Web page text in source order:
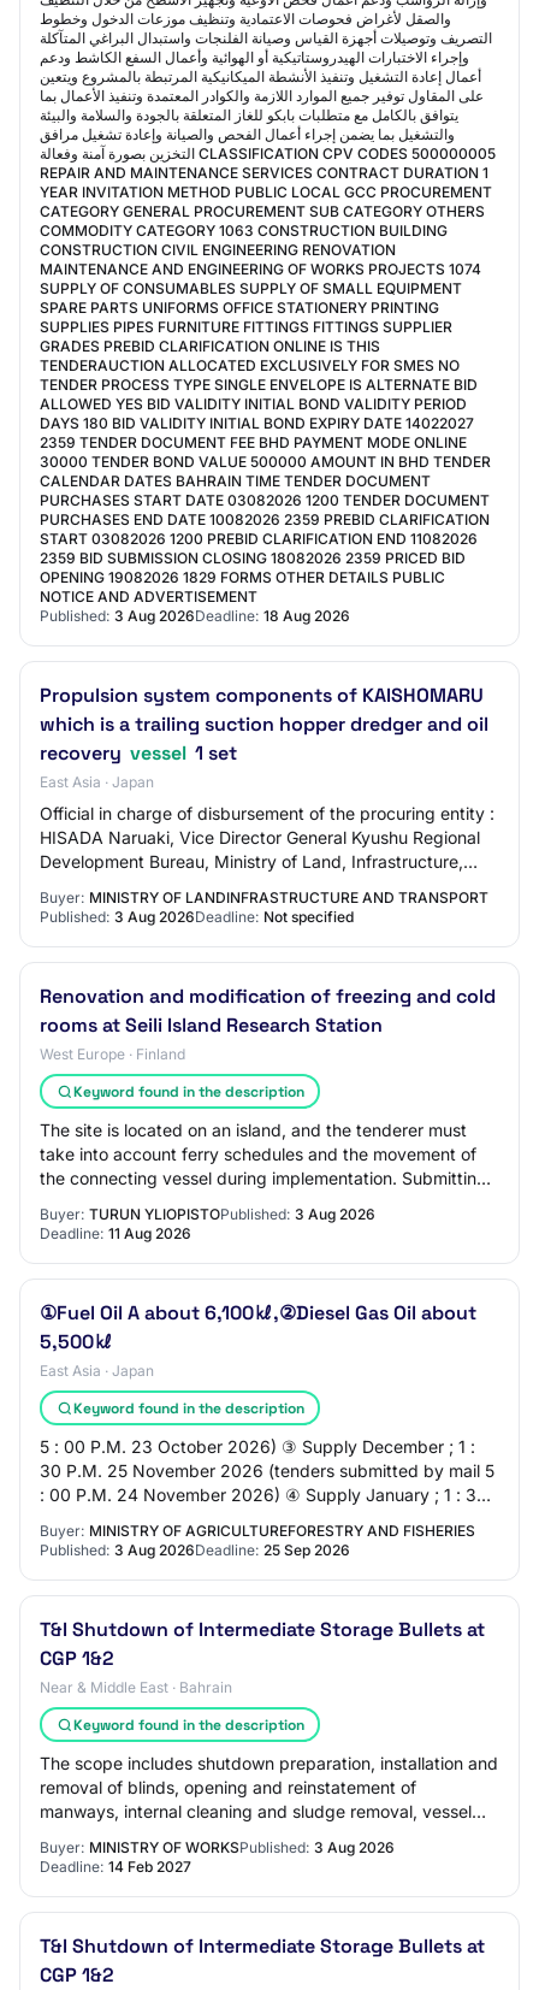
والصقل لأغراض فحوصات الاعتمادية وتنظيف موزعات الدخول وخطوط
التصريف وتوصيلات أجهزة القياس وصيانة الفلنجات واستبدال البراغي المتآكلة
وإجراء الاختبارات الهيدروستاتيكية أو الهوائية وأعمال السفع الكاشط ودعم
أعمال إعادة التشغيل وتنفيذ الأنشطة الميكانيكية المرتبطة بالمشروع ويتعين
على المقاول توفير جميع الموارد اللازمة والكوادر المعتمدة وتنفيذ الأعمال بما
يتوافق بالكامل مع متطلبات بابكو للغاز المتعلقة بالجودة والسلامة والبيئة
والتشغيل بما يضمن إجراء أعمال الفحص والصيانة وإعادة تشغيل مرافق
التخزين بصورة آمنة وفعالة CLASSIFICATION CPV CODES 500000005
REPAIR AND MAINTENANCE SERVICES CONTRACT DURATION 1
YEAR INVITATION METHOD PUBLIC LOCAL GCC PROCUREMENT
CATEGORY GENERAL PROCUREMENT SUB CATEGORY OTHERS
COMMODITY CATEGORY 1063 CONSTRUCTION BUILDING
CONSTRUCTION CIVIL ENGINEERING RENOVATION
MAINTENANCE AND ENGINEERING OF WORKS PROJECTS 1074
SUPPLY OF CONSUMABLES SUPPLY OF SMALL EQUIPMENT
SPARE PARTS UNIFORMS OFFICE STATIONERY PRINTING
SUPPLIES PIPES FURNITURE FITTINGS FITTINGS SUPPLIER
GRADES PREBID CLARIFICATION ONLINE IS THIS
TENDERAUCTION ALLOCATED EXCLUSIVELY FOR SMES NO
TENDER PROCESS TYPE SINGLE ENVELOPE IS ALTERNATE BID
ALLOWED YES BID VALIDITY INITIAL BOND VALIDITY PERIOD
DAYS 180 BID VALIDITY INITIAL BOND EXPIRY DATE 14022027
2359 TENDER DOCUMENT FEE BHD PAYMENT MODE ONLINE
30000 TENDER BOND VALUE 500000 AMOUNT IN BHD TENDER
CALENDAR DATES BAHRAIN TIME TENDER DOCUMENT
PURCHASES START DATE 03082026 1200 TENDER DOCUMENT
PURCHASES END DATE 10082026 2359 PREBID CLARIFICATION
START 03082026 1200 PREBID CLARIFICATION END 11082026
2359 BID SUBMISSION CLOSING 18082026 2359 PRICED BID
OPENING 19082026 1829 FORMS OTHER DETAILS PUBLIC
NOTICE AND ADVERTISEMENT
Published: 3 Aug 2026Deadline: 18 Aug 2026
Propulsion system components of KAISHOMARU
which is a trailing suction hopper dredger and oil
recovery vessel 1 set
East Asia · Japan
Official in charge of disbursement of the procuring entity :
HISADA Naruaki, Vice Director General Kyushu Regional
Development Bureau, Ministry of Land, Infrastructure,
Buyer: MINISTRY OF LANDINFRASTRUCTURE AND TRANSPORT
Published: 3 Aug 2026Deadline: Not specified
Renovation and modification of freezing and cold
rooms at Seili Island Research Station
West Europe · Finland
Keyword found in the description
The site is located on an island, and the tenderer must
take into account ferry schedules and the movement of
the connecting vessel during implementation. Submitting
Buyer: TURUN YLIOPISTOPublished: 3 Aug 2026
Deadline: 11 Aug 2026
①Fuel Oil A about 6,100㎘,②Diesel Gas Oil about
5,500㎘
East Asia · Japan
Keyword found in the description
5 : 00 P.M. 23 October 2026) ③ Supply December ; 1 :
30 P.M. 25 November 2026 (tenders submitted by mail 5
: 00 P.M. 24 November 2026) ④ Supply January ; 1 : 30
Buyer: MINISTRY OF AGRICULTUREFORESTRY AND FISHERIES
Published: 3 Aug 2026Deadline: 25 Sep 2026
T&I Shutdown of Intermediate Storage Bullets at
CGP 1&2
Near & Middle East · Bahrain
Keyword found in the description
The scope includes shutdown preparation, installation and
removal of blinds, opening and reinstatement of
manways, internal cleaning and sludge removal, vessel
Buyer: MINISTRY OF WORKSPublished: 3 Aug 2026
Deadline: 14 Feb 2027
T&I Shutdown of Intermediate Storage Bullets at
CGP 1&2